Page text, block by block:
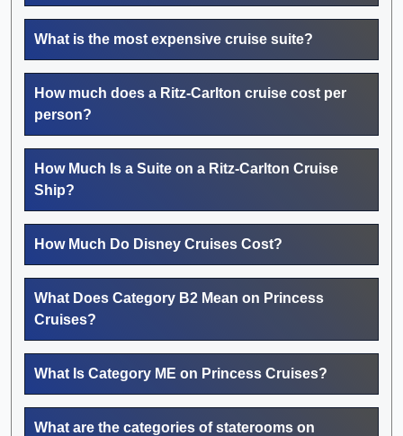
What is the most expensive cruise suite?
How much does a Ritz-Carlton cruise cost per
person?
How Much Is a Suite on a Ritz-Carlton Cruise
Ship?
How Much Do Disney Cruises Cost?
What Does Category B2 Mean on Princess
Cruises?
What Is Category ME on Princess Cruises?
What are the categories of staterooms on